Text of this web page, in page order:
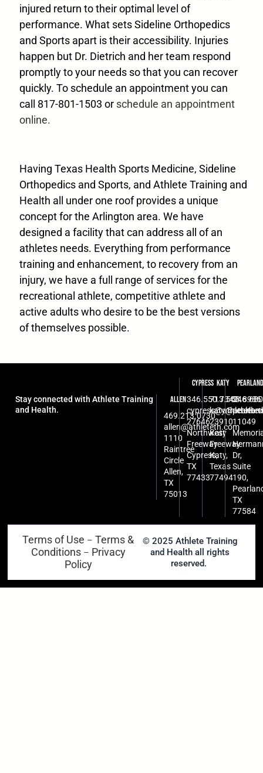
injured return to their optimal level of
performance. What sets Sideline Orthopedics
and Sports apart is their accessibility. Injuries
happen but Dr. Dietrich and her team respond
promptly to your needs so that you can recover
quickly. To schedule an appointment you can
call 817-801-1503 or schedule an appointment
online.
Having Texas Health Sports Medicine, Sideline
Orthopedics and Sports, and Athlete Training and
Health all under one roof provides a unique
concept for the Arlington area. We have
designed a facility that can address all of an
athletes needs. Everything from performance
training and enhancement, to recovery from an
injury, we have a full range of services for the
recreational athlete, competitive athlete and
active adults who desire to be the best versions
of themselves possible.
Stay connected with Athlete Training
and Health.
Allen
469.213.0730
allen@athleteth.com
1110
Raintree
Circle
Allen,
TX
75013
Cypress
346.550.7342
27646
Northwest
Freeway
Cypress,
TX
77433
Katy
713.568.8986
23910
Katy
Freeway
Katy,
Texas
77494
Pearland
11049
Dr,
Suite
190,
TX
77584
Terms of Use –Terms &
Conditions– Privacy
Policy
© 2025 Athlete Training
and Health all rights
reserved.